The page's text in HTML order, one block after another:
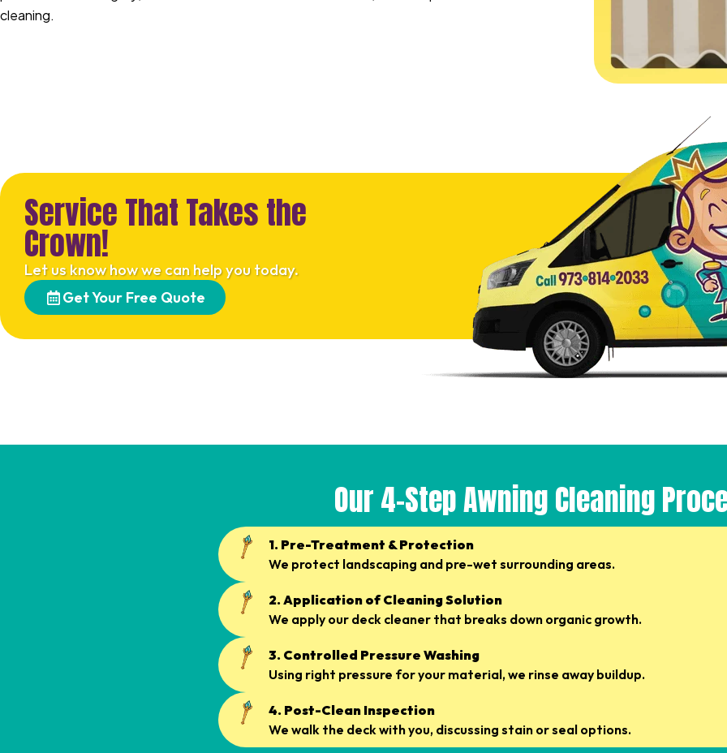
cleaning.
Service That Takes the
Crown!
Let us know how we can help you today.
Get Your Free Quote
Our 4-Step Awning Cleaning
1. Pre-Treatment & Protection
We protect landscaping and pre-wet surrounding areas.
2. Application of Cleaning Solution
We apply our deck cleaner that breaks down organic growth.
3. Controlled Pressure Washing
Using right pressure for your material, we rinse away buildup.
4. Post-Clean Inspection
We walk the deck with you, discussing stain or seal options.